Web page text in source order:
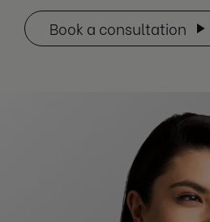
Book a consultation